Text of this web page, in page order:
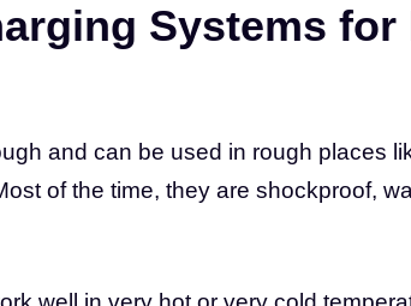
Systems for
and can be used in rough places
of the time, they are shockproof,